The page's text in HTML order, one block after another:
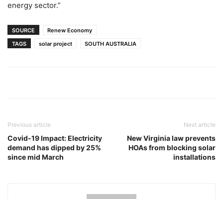
energy sector.”
SOURCE
Renew Economy
TAGS
solar project SOUTH AUSTRALIA
Previous article
Covid-19 Impact: Electricity
demand has dipped by 25%
since mid March
Next article
New Virginia law prevents
HOAs from blocking solar
installations